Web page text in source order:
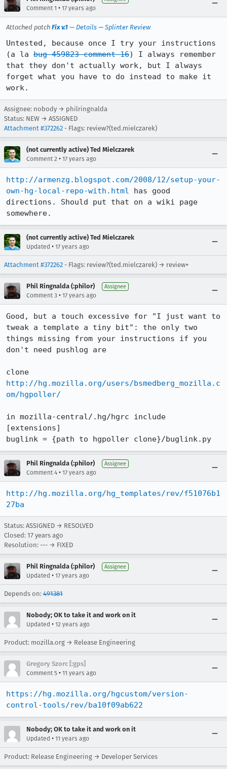
Comment 1 • 17 years ago
Attached patch Fix v.1 — Details — Splinter Review
Untested, because once I try your instructions
(a la bug 459823 comment 16) I always remember
that they don't actually work, but I always
forget what you have to do instead to make it
work.
Assignee: nobody → philringnalda
Status: NEW → ASSIGNED
Attachment #372262 - Flags: review?(ted.mielczarek)
(not currently active) Ted Mielczarek
Comment 2 • 17 years ago
http://armenzg.blogspot.com/2008/12/setup-your-
own-hg-local-repo-with.html has good
directions. Should put that on a wiki page
somewhere.
(not currently active) Ted Mielczarek
Updated • 17 years ago
Attachment #372262 - Flags: review?(ted.mielczarek) → review+
Phil Ringnalda (:philor) Assignee
Comment 3 • 17 years ago
Good, but a touch excessive for "I just want to
tweak a template a tiny bit": the only two
things missing from your instructions if you
don't need pushlog are
http://hg.mozilla.org/users/bsmedberg_mozilla.c
om/hgpoller/
in mozilla-central/.hg/hgrc include
[extensions]
buglink = {path to hgpoller clone}/buglink.py
Phil Ringnalda (:philor) Assignee
Comment 4 • 17 years ago
http://hg.mozilla.org/hg_templates/rev/f51076b1
27ba
Status: ASSIGNED → RESOLVED
Closed: 17 years ago
Resolution: --- → FIXED
Phil Ringnalda (:philor) Assignee
Updated • 17 years ago
Depends on: 491381
Nobody; OK to take it and work on it
Updated • 12 years ago
Product: mozilla.org → Release Engineering
Gregory Szorc [:gps]
Comment 5 • 11 years ago
https://hg.mozilla.org/hgcustom/version-
control-tools/rev/ba10f09ab622
Nobody; OK to take it and work on it
Updated • 11 years ago
Product: Release Engineering → Developer Services